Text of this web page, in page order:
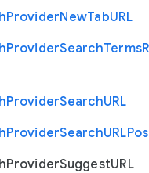
ProviderNewTabURL
ProviderSearchTerms
ProviderSearchURL
ProviderSearchURL
ProviderSuggestURL